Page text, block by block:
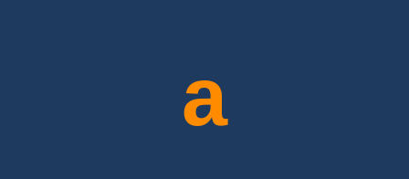
Growth capacity, enterprise features, performance at scale